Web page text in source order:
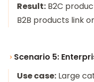
Result: B2C
B2B products link
Scenario 5:
Use case: Large